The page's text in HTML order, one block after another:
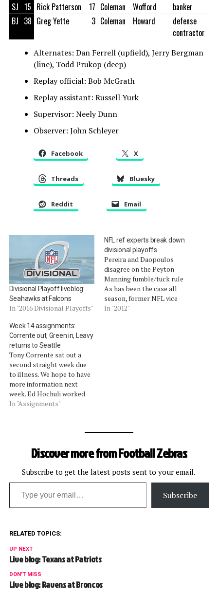
SJ 15 Rick Patterson 17 Coleman Wofford
banker
BJ 38 Greg Yette 3 Coleman Howard
defense
contractor
Alternates: Dan Ferrell (upfield), Jerry Bergman
(line), Todd Prukop (deep)
Replay official: Bob McGrath
Replay assistant: Russell Yurk
Supervisor: Neely Dunn
Observer: John Schleyer
Facebook X
Threads Bluesky
Reddit Email
Divisional Playoff liveblog:
Seahawks at Falcons
In "2016 Divisional Playoffs"
NFL ref experts break down
divisional playoffs
Pereira and Daopoulos
disagree on the Peyton
Manning fumble/tuck rule
As has been the case all
season, former NFL vice
president for officiating
In "2012"
Week 14 assignments:
Corrente out, Green in, Leavy
returns to Seattle
Tony Corrente sat out a
second straight week due
to illness. We hope to have
more information next
week. Ed Hochuli worked
the Thursday night game
absence due to a knee injury.
In "Assignments"
Discover more from Football Zebras
Subscribe to get the latest posts sent to your email.
Type your email…
Subscribe
RELATED TOPICS:
UP NEXT
Live blog: Texans at Patriots
DON'T MISS
Live blog: Ravens at Broncos